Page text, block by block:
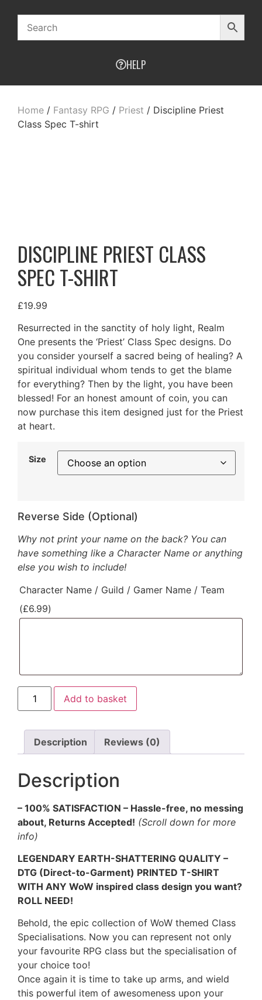
HELP
Home / Fantasy RPG / Priest / Discipline Priest
Class Spec T-shirt
DISCIPLINE PRIEST CLASS
SPEC T-SHIRT
£19.99
Resurrected in the sanctity of holy light, Realm
One presents the ‘Priest’ Class Spec designs. Do
you consider yourself a sacred being of healing? A
spiritual individual whom tends to get the blame
for everything? Then by the light, you have been
blessed! For an honest amount of coin, you can
now purchase this item designed just for the Priest
at heart.
Size
Reverse Side (Optional)
Why not print your name on the back? You can
have something like a Character Name or anything
else you wish to include!
Character Name / Guild / Gamer Name / Team
(£6.99)
Add to basket
Description Reviews (0)
Description
– 100% SATISFACTION – Hassle-free, no messing
about, Returns Accepted! (Scroll down for more
info)
LEGENDARY EARTH-SHATTERING QUALITY –
DTG (Direct-to-Garment) PRINTED T-SHIRT
WITH ANY WoW inspired class design you want?
ROLL NEED!
Behold, the epic collection of WoW themed Class
Specialisations. Now you can represent not only
your favourite RPG class but the specialisation of
your choice too!
Once again it is time to take up arms, and wield
this powerful item of awesomeness upon your